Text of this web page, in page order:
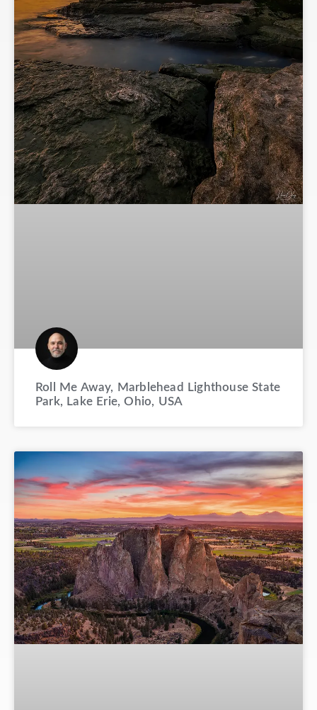
Roll Me Away, Marblehead Lighthouse State
Park, Lake Erie, Ohio, USA